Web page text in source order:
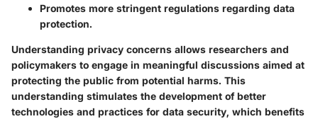
Promotes more stringent regulations regarding data
protection.
Understanding privacy concerns allows researchers and
policymakers to engage in meaningful discussions aimed at
protecting the public from potential harms. This
understanding stimulates the development of better
technologies and practices for data security, which benefits